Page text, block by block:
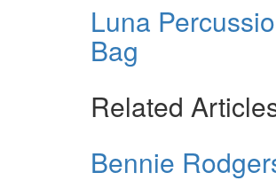
Luna
Bag
Related
Bennie